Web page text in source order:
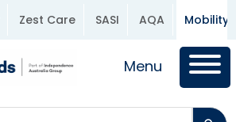
Zest Care SASI AQA Mobility
Menu